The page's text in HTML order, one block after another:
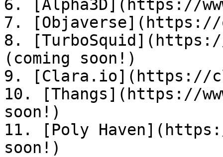
6. [Alpha3D](https://
7.
8.
(coming soon!)
9. [Clara.io](https://
10. [Thangs](https://
soon!)
11. [Poly
soon!)